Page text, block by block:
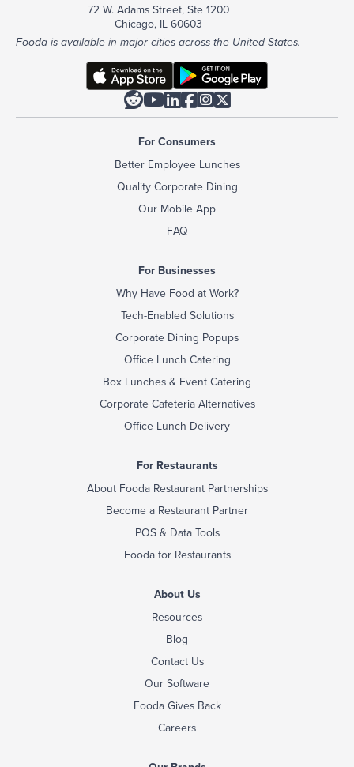
72 W. Adams Street, Ste 1200
Chicago, IL 60603
Fooda is available in major cities across the United States.

For Consumers
Better Employee Lunches
Quality Corporate Dining
Our Mobile App
FAQ
For Businesses
Why Have Food at Work?
Tech-Enabled Solutions
Corporate Dining Popups
Office Lunch Catering
Box Lunches & Event Catering
Corporate Cafeteria Alternatives
Office Lunch Delivery
For Restaurants
About Fooda Restaurant Partnerships
Become a Restaurant Partner
POS & Data Tools
Fooda for Restaurants
About Us
Resources
Blog
Contact Us
Our Software
Fooda Gives Back
Careers